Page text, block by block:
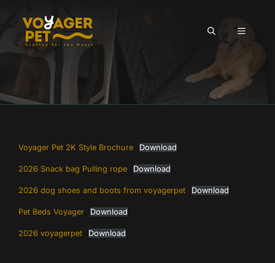
content
MENU
Voyager Pet 2K Style Brochure Download
2026 Snack bag Pulling rope Download
2026 dog shoes and boots from voyagerpet Download
Pet Beds Voyager Download
2026 voyagerpet Download